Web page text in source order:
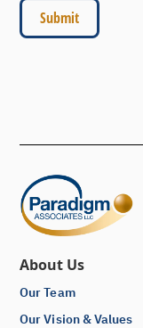
About Us
Our Team
Our Vision & Values